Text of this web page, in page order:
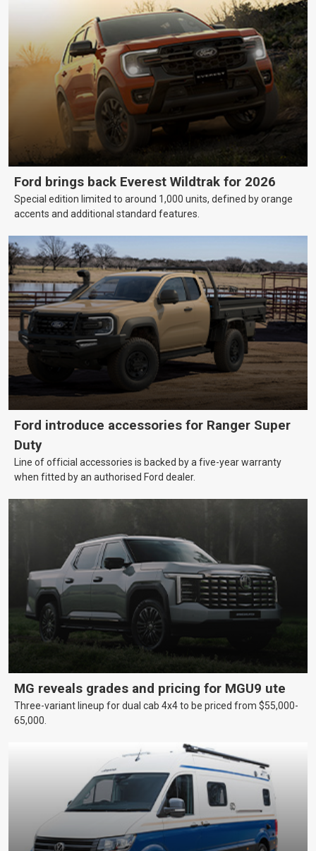
Ford brings back Everest Wildtrak for 2026
Special edition limited to around 1,000 units, defined by orange
accents and additional standard features.
Ford introduce accessories for Ranger Super
Duty
Line of official accessories is backed by a five-year warranty
when fitted by an authorised Ford dealer.
MG reveals grades and pricing for MGU9 ute
Three-variant lineup for dual cab 4x4 to be priced from $55,000-
65,000.